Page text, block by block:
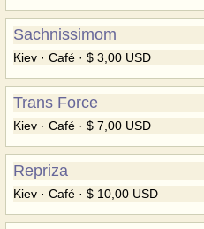
Sachnissimom
Kiev · Café · $ 3,00 USD
Trans Force
Kiev · Café · $ 7,00 USD
Repriza
Kiev · Café · $ 10,00 USD